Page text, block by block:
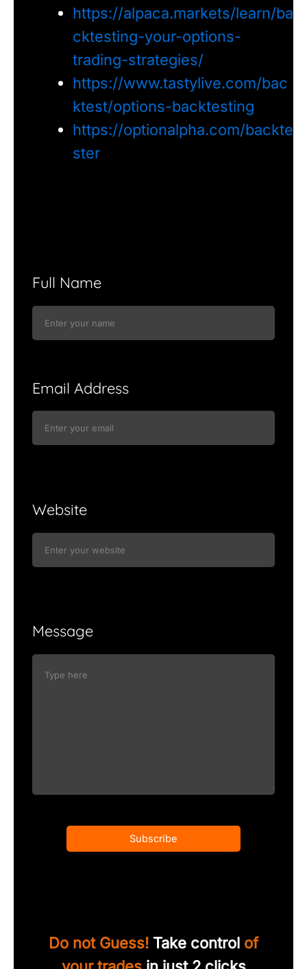
https://alpaca.markets/learn/ba
cktesting-your-options-
trading-strategies/
https://www.tastylive.com/bac
ktest/options-backtesting
https://optionalpha.com/backte
ster
Full Name
Email Address
Website
Message
Subscribe
Do not Guess! Take control of